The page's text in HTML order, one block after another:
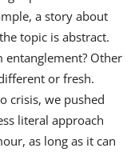
a story about
topic is abstract.
entanglement? Other
or fresh.
crisis, we pushed
literal approach
as long as it can